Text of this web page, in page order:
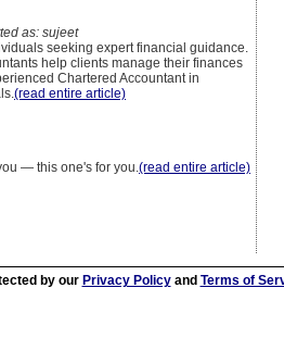
as: sujeet
seeking expert financial guidance.
help clients manage their finances
Chartered Accountant in
(read entire article)
— this one's for you.(read entire article)
by our Privacy Policyand Terms of